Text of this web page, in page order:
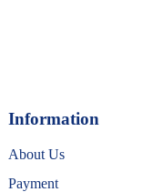
Information
About Us
Payment